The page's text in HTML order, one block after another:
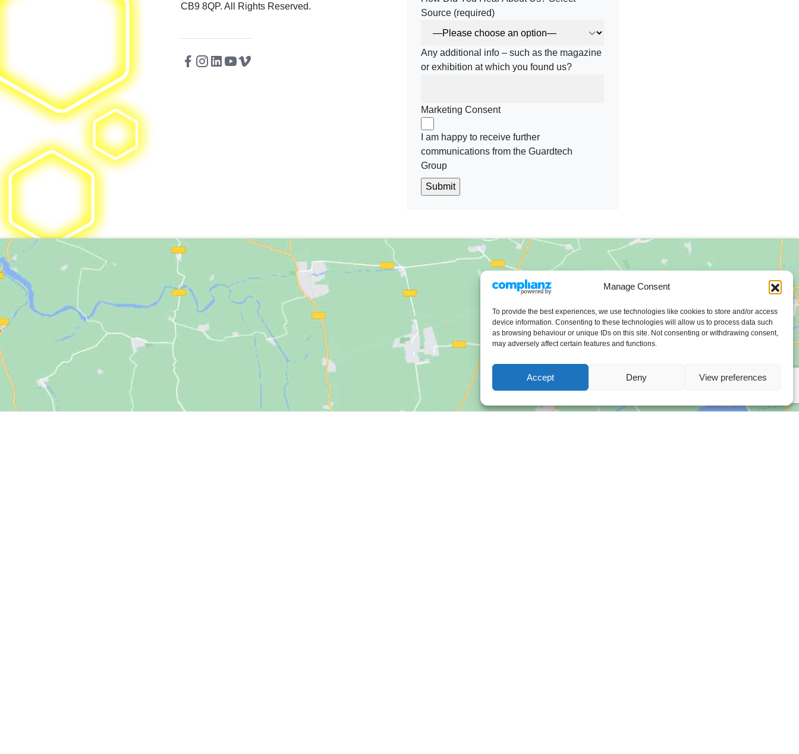
Manage Consent
To provide the best experiences, we use technologies like cookies to store and/or access
device information. Consenting to these technologies will allow us to process data such
as browsing behaviour or unique IDs on this site. Not consenting or withdrawing consent,
may adversely affect certain features and functions.
Accept Deny View preferences
CB9 8QP. All Rights Reserved.
Facebook
Instagram
TwitterLinkedin
Youtube
Source (required)
Any additional info – such as the magazine
or exhibition at which you found us?
Marketing Consent
I am happy to receive further
communications from the Guardtech
Group